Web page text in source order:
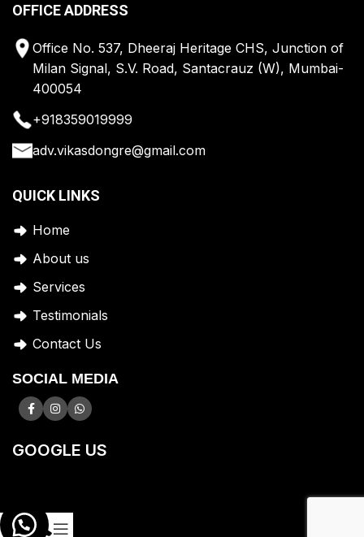
OFFICE ADDRESS
Office No. 537, Dheeraj Heritage CHS, Junction of
Milan Signal, S.V. Road, Santacrauz (W), Mumbai-
400054
+918359019999
adv.vikasdongre@gmail.com
QUICK LINKS
Home
About us
Services
Testimonials
Contact Us
SOCIAL MEDIA
GOOGLE US